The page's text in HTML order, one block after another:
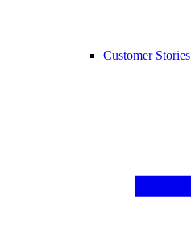
Customer Stories